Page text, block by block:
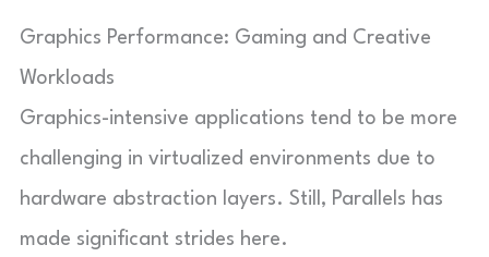
Graphics Performance: Gaming and Creative
Workloads
Graphics-intensive applications tend to be more
challenging in virtualized environments due to
hardware abstraction layers. Still, Parallels has
made significant strides here.